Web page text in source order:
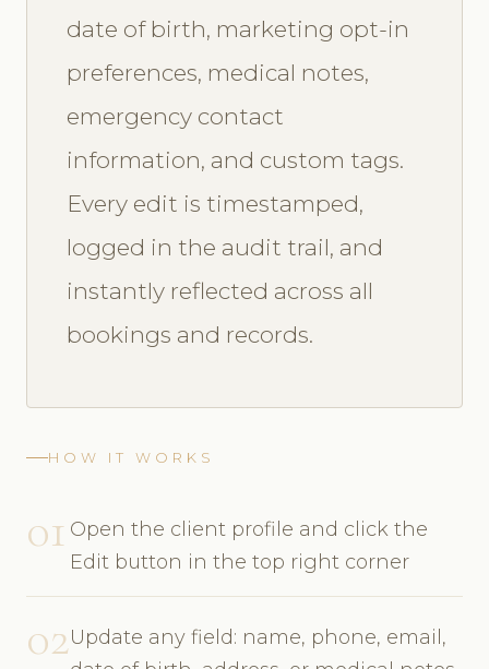
date of birth, marketing opt-in
preferences, medical notes,
emergency contact
information, and custom tags.
Every edit is timestamped,
logged in the audit trail, and
instantly reflected across all
bookings and records.
HOW IT WORKS
01 Open the client profile and click the
Edit button in the top right corner
02Update any field: name, phone, email,